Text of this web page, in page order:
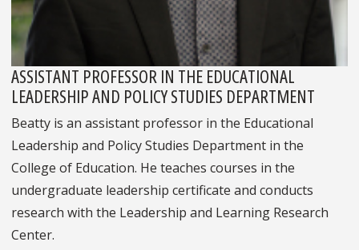
ASSISTANT PROFESSOR IN THE EDUCATIONAL
LEADERSHIP AND POLICY STUDIES DEPARTMENT
Beatty is an assistant professor in the Educational
Leadership and Policy Studies Department in the
College of Education. He teaches courses in the
undergraduate leadership certificate and conducts
research with the Leadership and Learning Research
Center.